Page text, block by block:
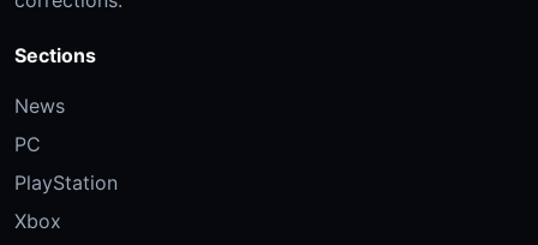
Sections
News
PC
PlayStation
Xbox